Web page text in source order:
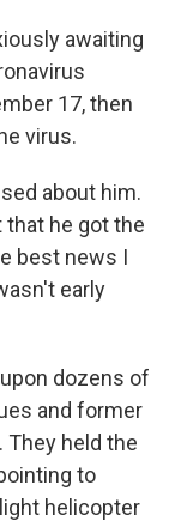
awaiting
17, then
virus.
about him.
that he got the
best news I
early
dozens of
and former
held the
to
helicopter